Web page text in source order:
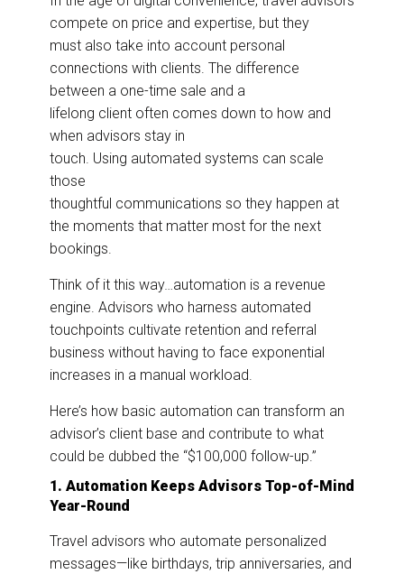
e
b
o
o
k
e
d
I
n
l
compete on price and expertise, but they
must also take into account personal
connections with clients. The difference
between a one-time sale and a
lifelong client often comes down to how and
when advisors stay in
touch. Using automated systems can scale
those
thoughtful communications so they happen at
the moments that matter most for the next
bookings.
Think of it this way…automation is a revenue
engine. Advisors who harness automated
touchpoints cultivate retention and referral
business without having to face exponential
increases in a manual workload.
Here’s how basic automation can transform an
advisor’s client base and contribute to what
could be dubbed the “$100,000 follow-up.”
1. Automation Keeps Advisors Top-of-Mind
Year-Round
Travel advisors who automate personalized
messages—like birthdays, trip anniversaries, and